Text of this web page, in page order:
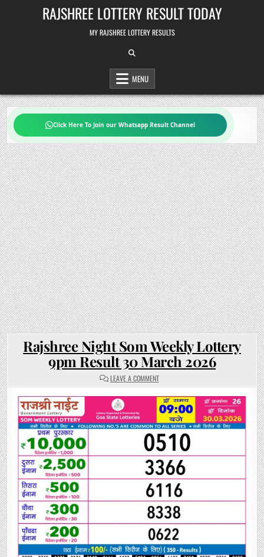
RAJSHREE LOTTERY RESULT TODAY
MY RAJSHREE LOTTERY RESULTS
MENU
Click Here To Join our Whatsapp Result Channel
Rajshree Night Som Weekly Lottery
9pm Result 30 March 2026
LEAVE A COMMENTON
RAJSHREE
SOM
WEEKLY
LOTTERY
9PM
RESULT
30
MARCH
2026